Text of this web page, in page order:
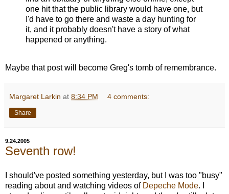
one hit that the public library would have one, but
I'd have to go there and waste a day hunting for
it, and it probably doesn't have a story of what
happened or anything.
Maybe that post will become Greg's tomb of remembrance.
Margaret Larkin at 8:34 PM 4 comments:
Share
9.24.2005
Seventh row!
I should've posted something yesterday, but I was too "busy"
reading about and watching videos of Depeche Mode. I